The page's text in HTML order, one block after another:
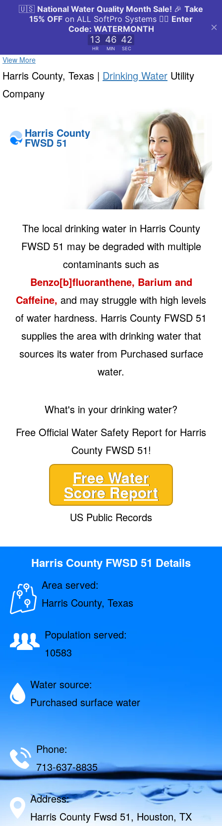
View More
Harris County, Texas | Drinking Water Utility
Company
Harris County
FWSD 51
The local drinking water in Harris County
FWSD 51 may be degraded with multiple
contaminants such as
Benzo[b]fluoranthene, Barium and
Caffeine, and may struggle with high levels
of water hardness. Harris County FWSD 51
supplies the area with drinking water that
sources its water from Purchased surface
water.
What's in your drinking water?
Free Official Water Safety Report for Harris
County FWSD 51!
Free Water
Score Report
US Public Records
Harris County FWSD 51 Details
Area served:
Harris County, Texas
Population served:
10583
Water source:
Purchased surface water
Phone:
713-637-8835
Address:
Harris County Fwsd 51, Houston, TX